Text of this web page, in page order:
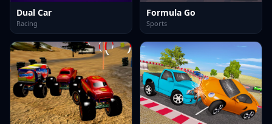
Dual Car
Racing
Formula Go
Sports